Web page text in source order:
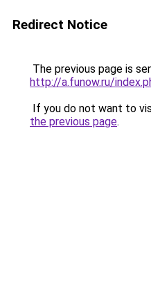
Redirect Notice
The previous page is
http://a.funow.ru/
If you do not want to
the previous page.